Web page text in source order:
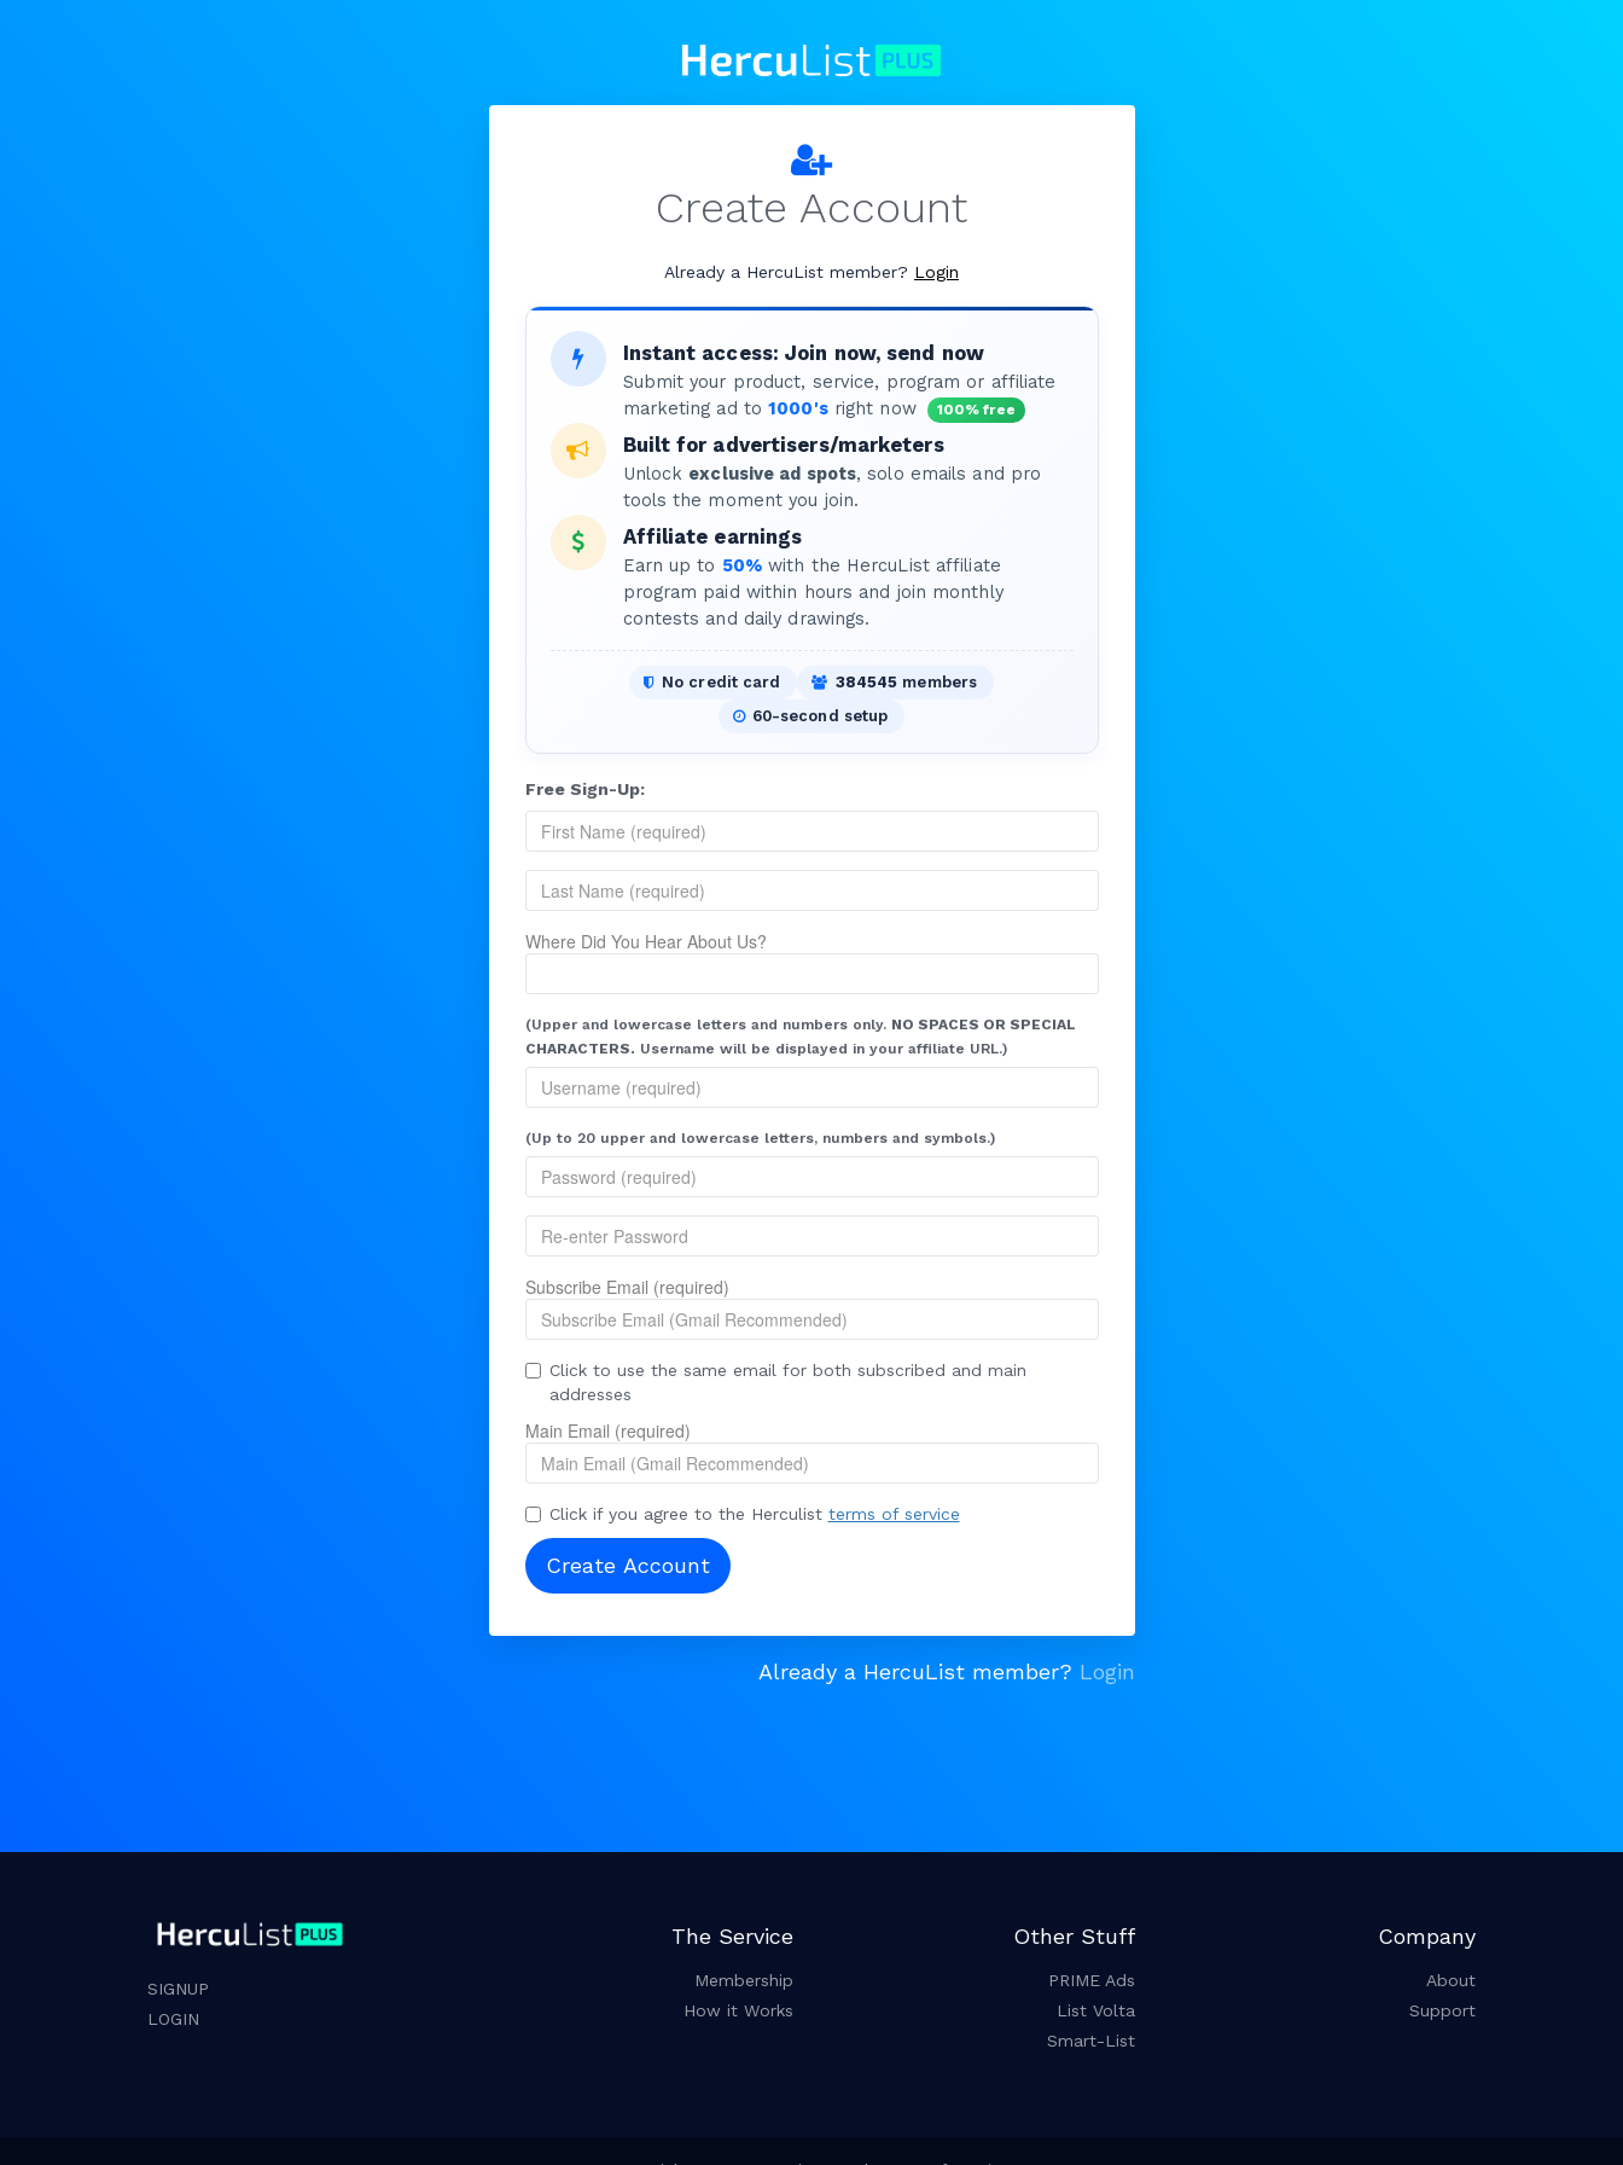
Create Account
Already a HercuList member? Login
Instant access: Join now, send now
Submit your product, service, program or affiliate
marketing ad to1000'sright now 100% free
Built for advertisers/marketers
Unlock exclusive ad spots, solo emails and pro
tools the moment you join.
Affiliate earnings
Earn up to 50%with the HercuList affiliate
program paid within hours and join monthly
contests and daily drawings.
No credit card 384545 members
60-second setup
Free Sign-Up:
Where Did You Hear About Us?
(Upper and lowercase letters and numbers only. NO SPACES OR SPECIAL
CHARACTERS. Username will be displayed in your affiliate URL.)
(Up to 20 upper and lowercase letters, numbers and symbols.)
Subscribe Email (required)
Click to use the same email for both subscribed and main
addresses
Main Email (required)
Click if you agree to the Herculist terms of service
Already a HercuList member? Login
SIGNUP
LOGIN
The Service
Membership
How it Works
Other Stuff
PRIME Ads
List Volta
Smart-List
Company
About
Support